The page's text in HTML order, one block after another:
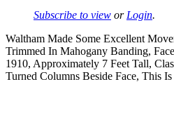
Subscribe to view or Login.
Waltham Made Some Excellent
Trimmed In Mahogany Banding,
1910, Approximately 7 Feet Tall,
Turned Columns Beside Face, This